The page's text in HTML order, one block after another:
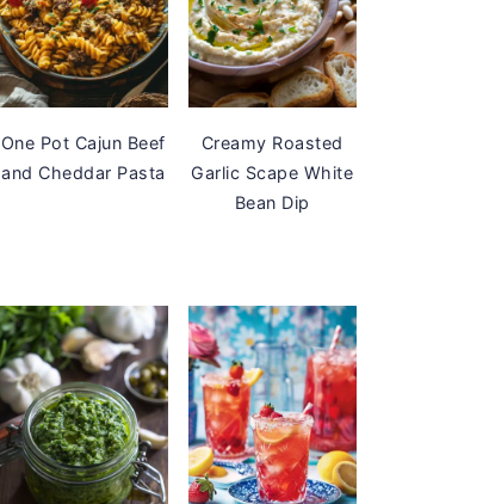
One Pot Cajun Beef
and Cheddar Pasta
Creamy Roasted
Garlic Scape White
Bean Dip